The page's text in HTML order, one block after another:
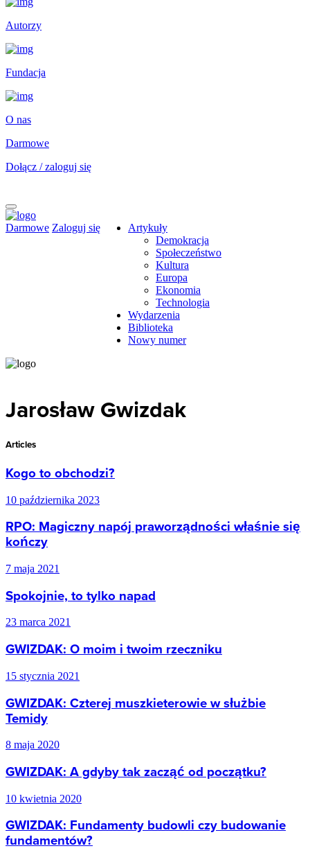
Autorzy
Fundacja
O nas
Darmowe
Dołącz / zaloguj się
Darmowe Zaloguj się
Artykuły
Demokracja
Społeczeństwo
Kultura
Europa
Ekonomia
Technologia
Wydarzenia
Biblioteka
Nowy numer
Jarosław Gwizdak
Articles
Kogo to obchodzi?
10 października 2023
RPO: Magiczny napój praworządności właśnie się
kończy
7 maja 2021
Spokojnie, to tylko napad
23 marca 2021
GWIZDAK: O moim i twoim rzeczniku
15 stycznia 2021
GWIZDAK: Czterej muszkieterowie w służbie
Temidy
8 maja 2020
GWIZDAK: A gdyby tak zacząć od początku?
10 kwietnia 2020
GWIZDAK: Fundamenty budowli czy budowanie
fundamentów?